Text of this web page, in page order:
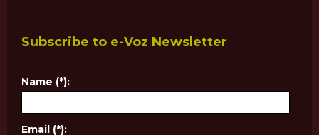
Subscribe to e-Voz Newsletter
Name (*):
Email (*):